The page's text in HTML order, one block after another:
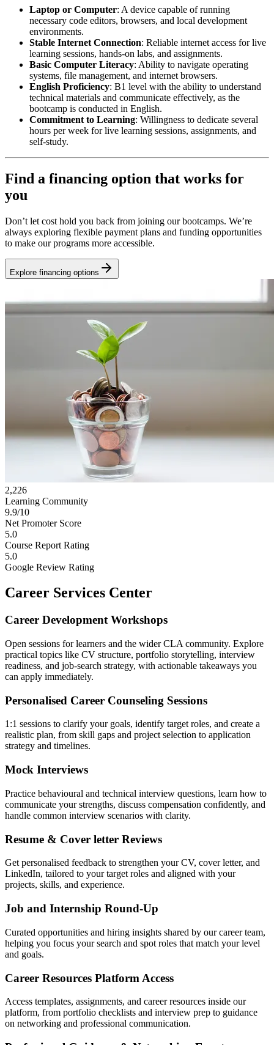
Laptop or Computer: A device capable of running
necessary code editors, browsers, and local development
environments.
Stable Internet Connection: Reliable internet access for live
learning sessions, hands-on labs, and assignments.
Basic Computer Literacy: Ability to navigate operating
systems, file management, and internet browsers.
English Proficiency: B1 level with the ability to understand
technical materials and communicate effectively, as the
bootcamp is conducted in English.
Commitment to Learning: Willingness to dedicate several
hours per week for live learning sessions, assignments, and
self-study.
Find a financing option that works for
you
Don’t let cost hold you back from joining our bootcamps. We’re
always exploring flexible payment plans and funding opportunities
to make our programs more accessible.
Explore financing options
2,226
Learning Community
9.9/10
Net Promoter Score
5.0
Course Report Rating
5.0
Google Review Rating
Career Services Center
Career Development Workshops
Open sessions for learners and the wider CLA community. Explore
practical topics like CV structure, portfolio storytelling, interview
readiness, and job-search strategy, with actionable takeaways you
can apply immediately.
Personalised Career Counseling Sessions
1:1 sessions to clarify your goals, identify target roles, and create a
realistic plan, from skill gaps and project selection to application
strategy and timelines.
Mock Interviews
Practice behavioural and technical interview questions, learn how to
communicate your strengths, discuss compensation confidently, and
handle common interview scenarios with clarity.
Resume & Cover letter Reviews
Get personalised feedback to strengthen your CV, cover letter, and
LinkedIn, tailored to your target roles and aligned with your
projects, skills, and experience.
Job and Internship Round-Up
Curated opportunities and hiring insights shared by our career team,
helping you focus your search and spot roles that match your level
and goals.
Career Resources Platform Access
Access templates, assignments, and career resources inside our
platform, from portfolio checklists and interview prep to guidance
on networking and professional communication.